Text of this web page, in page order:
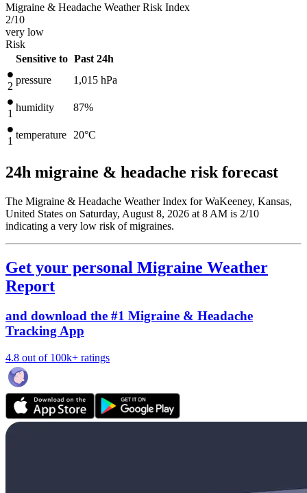
Migraine & Headache Weather Risk Index
2/10
very low
Risk
Sensitive to Past 24h
2
pressure 1,015 hPa
1
humidity 87%
1
temperature 20°C
24h migraine & headache risk forecast
The Migraine & Headache Weather Index for WaKeeney, Kansas,
United States on Saturday, August 8, 2026 at 8 AM is 2/10
indicating a very low risk of migraines.
Get your personal Migraine Weather
Report
and download the #1 Migraine & Headache
Tracking App
4.8 out of 100k+ ratings